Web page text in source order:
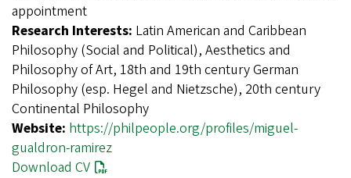
appointment
Research Interests: Latin American and Caribbean
Philosophy (Social and Political), Aesthetics and
Philosophy of Art, 18th and 19th century German
Philosophy (esp. Hegel and Nietzsche), 20th century
Continental Philosophy
Website: https://philpeople.org/profiles/miguel-
gualdron-ramirez
Download CV